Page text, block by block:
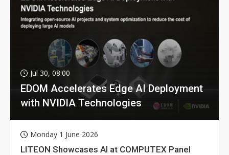
Jul 30, 08:00
EDOM Accelerates Edge AI Deployment
with NVIDIA Technologies
Monday 1 June 2026
LITEON Showcases AI at COMPUTEX Panel